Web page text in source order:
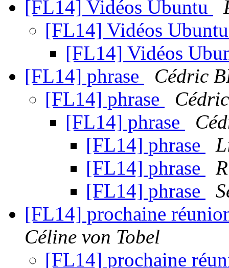
[FL14] Vidéos Ubuntu
[FL14] Vidéos
[FL14] Vidéos
[FL14] phrase
Cédric
[FL14] phrase
[FL14] phrase
[FL14] phrase
[FL14] phrase
[FL14] phrase
[FL14] prochaine
Céline von Tobel
[FL14] prochaine